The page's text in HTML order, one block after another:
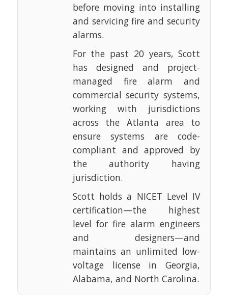
before moving into installing
and servicing fire and security
alarms.
For the past 20 years, Scott
has designed and project-
managed fire alarm and
commercial security systems,
working with jurisdictions
across the Atlanta area to
ensure systems are code-
compliant and approved by
the authority having
jurisdiction.
Scott holds a NICET Level IV
certification—the highest
level for fire alarm engineers
and designers—and
maintains an unlimited low-
voltage license in Georgia,
Alabama, and North Carolina.